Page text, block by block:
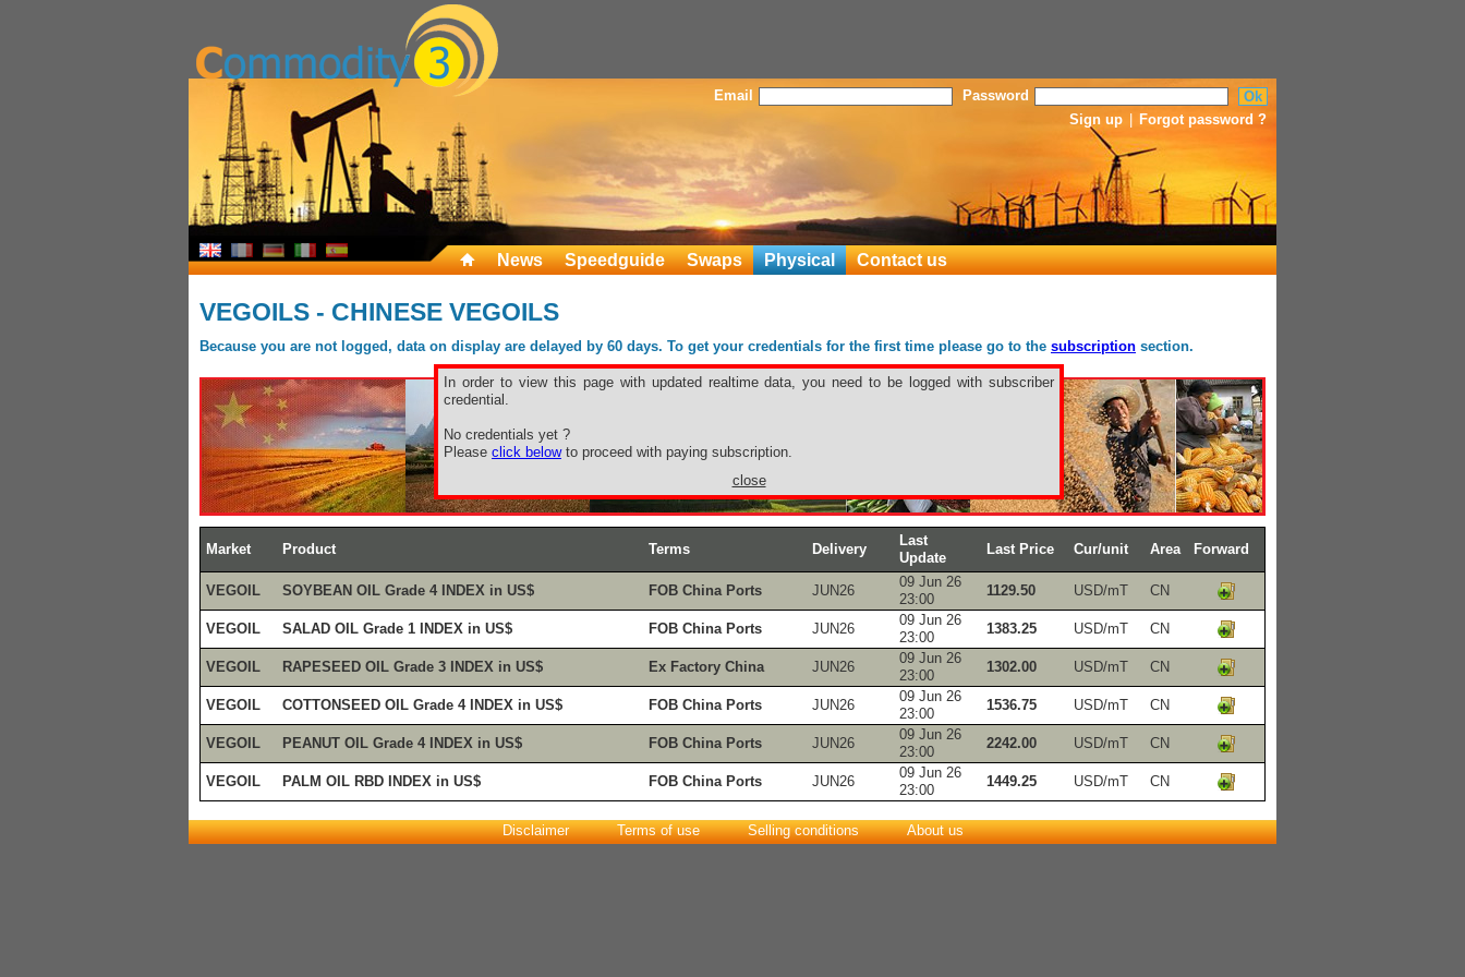
Email
Password
Sign up
Forgot password ?
News Speedguide Swaps Physical Contact us
VEGOILS - CHINESE VEGOILS
Because you are not logged, data on display are delayed by 60 days. To get your credentials for the first time please go to the subscription section.
In order to view this page with updated realtime data, you need to be logged with subscriber
credential.
No credentials yet ?
Please click belowto proceed with paying subscription.
close
Market Product Terms Delivery
Last
Update
Last Price Cur/unit Area Forward
VEGOIL SOYBEAN OIL Grade 4 INDEX in US$ FOB China Ports JUN26
09 Jun 26
23:00
1129.50 USD/mT CN
VEGOIL SALAD OIL Grade 1 INDEX in US$ FOB China Ports JUN26
09 Jun 26
23:00
1383.25 USD/mT CN
VEGOIL RAPESEED OIL Grade 3 INDEX in US$ Ex Factory China JUN26
09 Jun 26
23:00
1302.00 USD/mT CN
VEGOIL COTTONSEED OIL Grade 4 INDEX in US$ FOB China Ports JUN26
09 Jun 26
23:00
1536.75 USD/mT CN
VEGOIL PEANUT OIL Grade 4 INDEX in US$ FOB China Ports JUN26
09 Jun 26
23:00
2242.00 USD/mT CN
VEGOIL PALM OIL RBD INDEX in US$ FOB China Ports JUN26
09 Jun 26
23:00
1449.25 USD/mT CN
Disclaimer Terms of use Selling conditions About us